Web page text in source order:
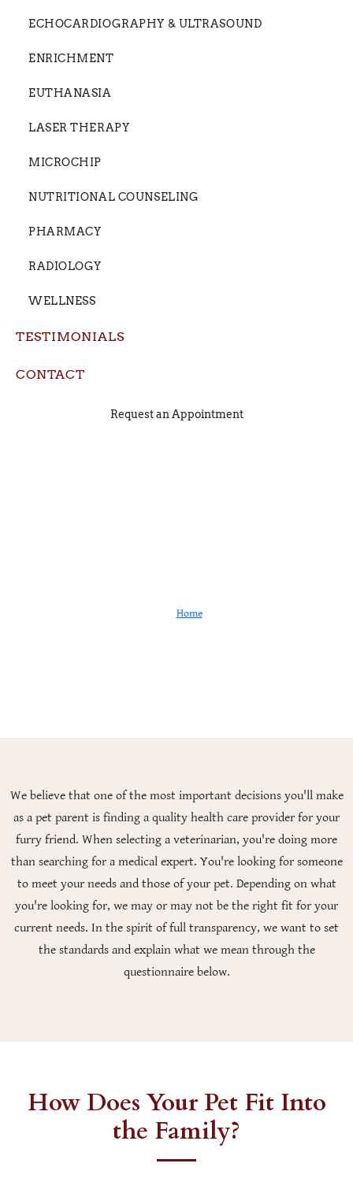
ECHOCARDIOGRAPHY & ULTRASOUND
ENRICHMENT
EUTHANASIA
LASER THERAPY
MICROCHIP
NUTRITIONAL COUNSELING
PHARMACY
RADIOLOGY
WELLNESS
TESTIMONIALS
CONTACT
Request an Appointment
Home
We believe that one of the most important decisions you'll make
as a pet parent is finding a quality health care provider for your
furry friend. When selecting a veterinarian, you're doing more
than searching for a medical expert. You're looking for someone
to meet your needs and those of your pet. Depending on what
you're looking for, we may or may not be the right fit for your
current needs. In the spirit of full transparency, we want to set
the standards and explain what we mean through the
questionnaire below.
How Does Your Pet Fit Into
the Family?